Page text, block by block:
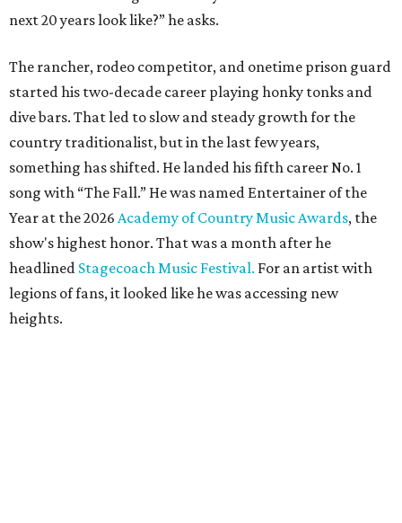
next 20 years look like?” he asks.
The rancher, rodeo competitor, and onetime prison guard
started his two-decade career playing honky tonks and
dive bars. That led to slow and steady growth for the
country traditionalist, but in the last few years,
something has shifted. He landed his fifth career No. 1
song with “The Fall.” He was named Entertainer of the
Year at the 2026 Academy of Country Music Awards, the
show's highest honor. That was a month after he
headlined Stagecoach Music Festival. For an artist with
legions of fans, it looked like he was accessing new
heights.